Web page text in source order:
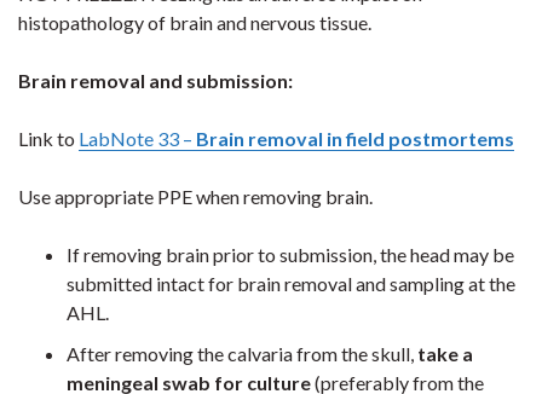
histopathology of brain and nervous tissue.
Brain removal and submission:
Link to LabNote 33 – Brain removal in field postmortems
Use appropriate PPE when removing brain.
If removing brain prior to submission, the head may be
submitted intact for brain removal and sampling at the
AHL.
After removing the calvaria from the skull, take a
meningeal swab for culture(preferably from the